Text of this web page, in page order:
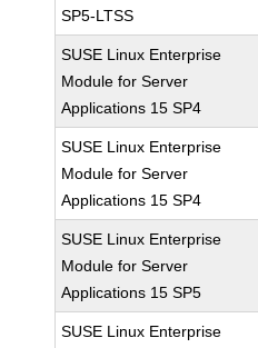
SP5-LTSS
SUSE Linux Enterprise
Module for Server
Applications 15 SP4
SUSE Linux Enterprise
Module for Server
Applications 15 SP4
SUSE Linux Enterprise
Module for Server
Applications 15 SP5
SUSE Linux Enterprise